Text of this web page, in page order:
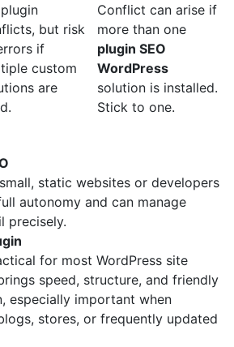
but risk
if
custom
are
Conflict can arise if
more than one
plugin SEO
WordPress
solution is installed.
Stick to one.
static websites or developers
autonomy and can manage
precisely.
for most WordPress site
speed, structure, and friendly
especially important when
stores, or frequently updated